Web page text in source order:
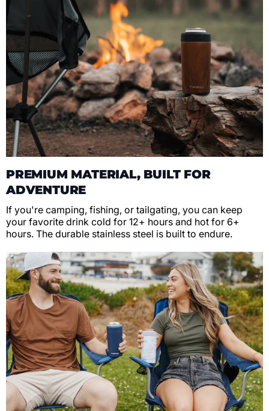
PREMIUM MATERIAL, BUILT FOR
ADVENTURE
If you're camping, fishing, or tailgating, you can keep
your favorite drink cold for 12+ hours and hot for 6+
hours. The durable stainless steel is built to endure.